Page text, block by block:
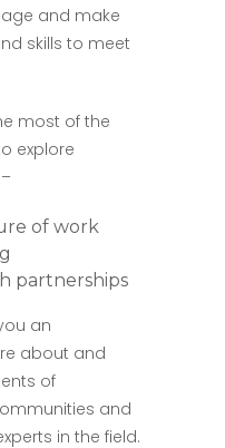
and make
skills to meet
most of the
explore
of work
partnerships
an
about and
of
and
in the field.